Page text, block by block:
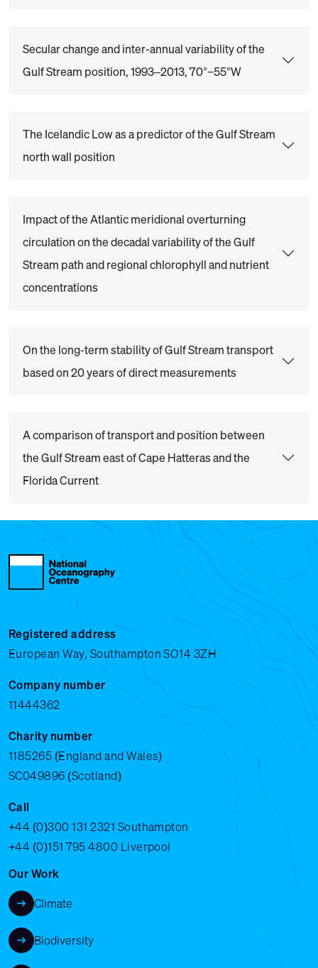
Secular change and inter-annual variability of the
Gulf Stream position, 1993–2013, 70°−55°W
The Icelandic Low as a predictor of the Gulf Stream
north wall position
Impact of the Atlantic meridional overturning
circulation on the decadal variability of the Gulf
Stream path and regional chlorophyll and nutrient
concentrations
On the long-term stability of Gulf Stream transport
based on 20 years of direct measurements
A comparison of transport and position between
the Gulf Stream east of Cape Hatteras and the
Florida Current
Registered address
European Way, Southampton SO14 3ZH
Company number
11444362
Charity number
1185265 (England and Wales)
SC049896 (Scotland)
Call
+44 (0)300 131 2321 Southampton
+44 (0)151 795 4800 Liverpool
Our Work
Climate
Biodiversity